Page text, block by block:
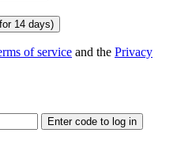
14 days)
of service and the Privacy
Enter code to log in